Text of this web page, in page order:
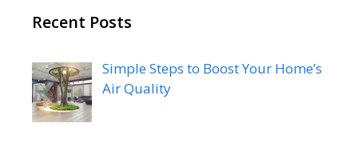
Recent Posts
Simple Steps to Boost Your Home’s
Air Quality